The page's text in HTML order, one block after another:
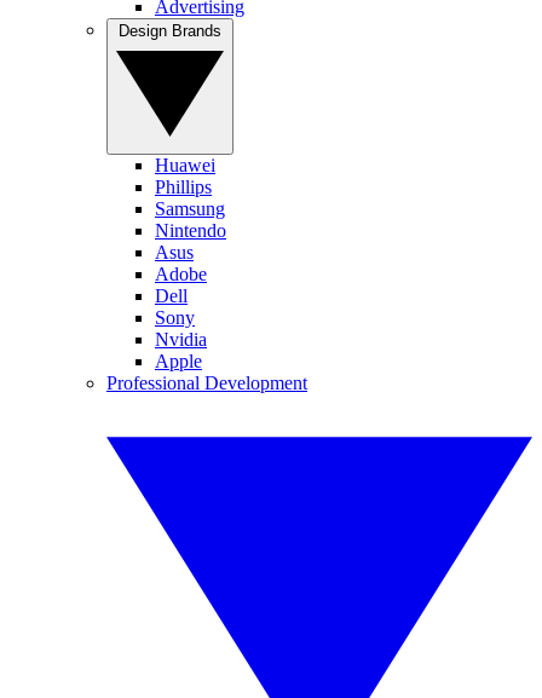
Advertising
Huawei
Phillips
Samsung
Nintendo
Asus
Adobe
Dell
Sony
Nvidia
Apple
Professional Development